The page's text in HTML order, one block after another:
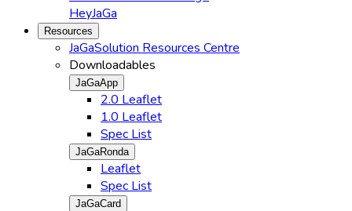
HeyJaGa
Resources
JaGaSolution Resources Centre
Downloadables
JaGaApp
2.0 Leaflet
1.0 Leaflet
Spec List
JaGaRonda
Leaflet
Spec List
JaGaCard